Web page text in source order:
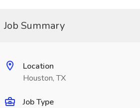
Job Summary
Location
Houston, TX
Job Type